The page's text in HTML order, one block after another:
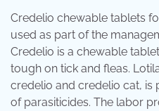
Credelio chewable tablets
used as part of the
Credelio is a chewable
tough on tick and fleas.
credelio and credelio cat, is
of parasiticides. The labor